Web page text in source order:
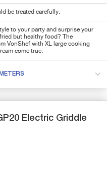
be treated carefully.
to your party and surprise your
but healthy food? The
VonShef with XL large cooking
come true.
Electric Griddle